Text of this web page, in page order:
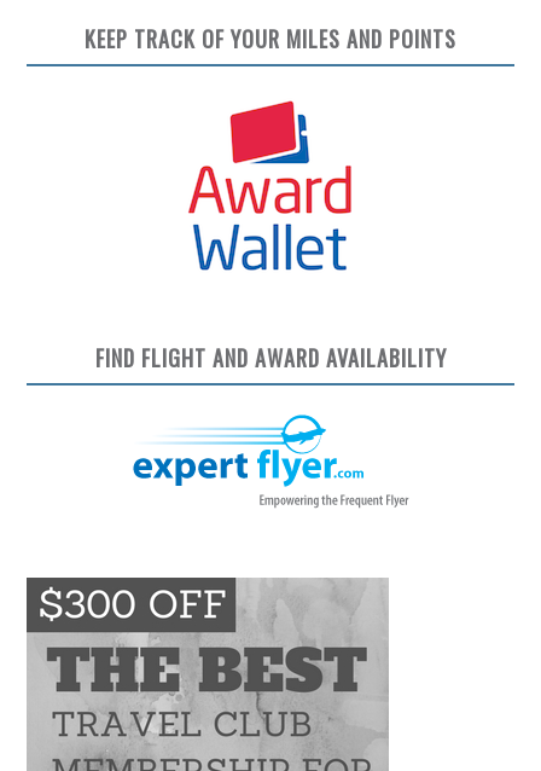
KEEP TRACK OF YOUR MILES AND POINTS
FIND FLIGHT AND AWARD AVAILABILITY